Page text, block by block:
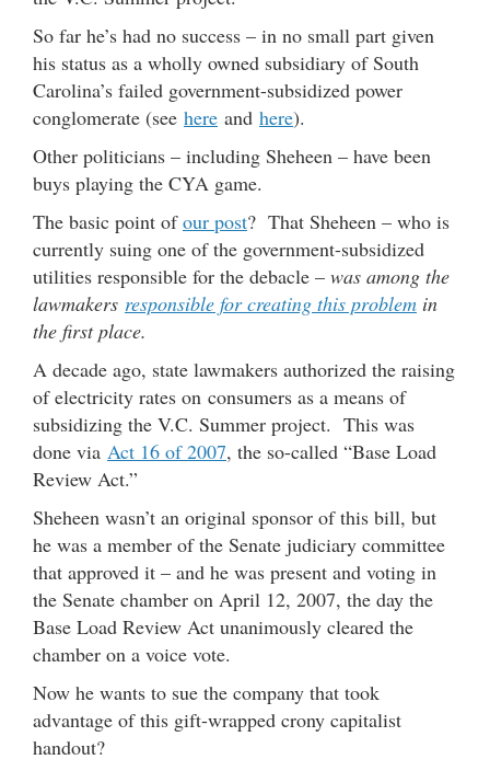
So far he’s had no success – in no small part given
his status as a wholly owned subsidiary of South
Carolina’s failed government-subsidized power
conglomerate (see here and here).
Other politicians – including Sheheen – have been
buys playing the CYA game.
The basic point ofour post? That Sheheen – who is
currently suing one of the government-subsidized
utilities responsible for the debacle – was among the
lawmakers responsible for creating this problem in
the first place.
A decade ago, state lawmakers authorized the raising
of electricity rates on consumers as a means of
subsidizing the V.C. Summer project. This was
done via Act 16 of 2007, the so-called “Base Load
Review Act.”
Sheheen wasn’t an original sponsor of this bill, but
he was a member of the Senate judiciary committee
that approved it – and he was present and voting in
the Senate chamber on April 12, 2007, the day the
Base Load Review Act unanimously cleared the
chamber on a voice vote.
Now he wants to sue the company that took
advantage of this gift-wrapped crony capitalist
handout?